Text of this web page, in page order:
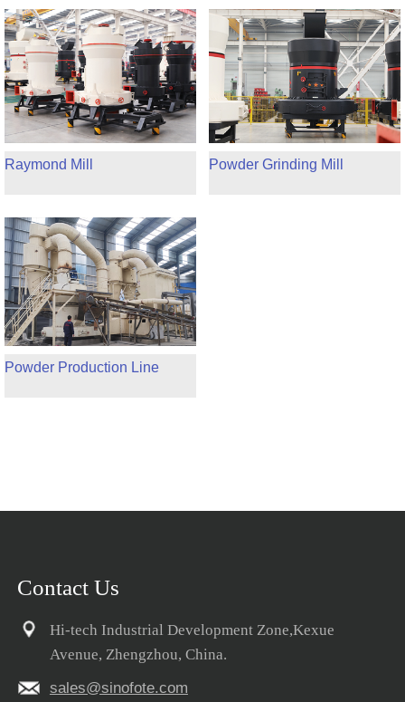
Raymond Mill Powder Grinding Mill
Powder Production Line
Contact Us
Hi-tech Industrial Development Zone,Kexue
Avenue, Zhengzhou, China.
sales@sinofote.com